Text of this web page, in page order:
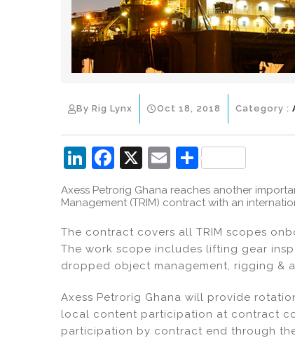
By Rig Lynx Oct 18, 2018 Category :
Li
n
k
e
dI
n
F
a
c
e
b
o
o
k
X
E
ai
l
S
ar
e
Axess Petrorig Ghana reaches another
Management (TRIM) contract with an
The contract covers all TRIM scopes
The work scope includes lifting gear
dropped object management, rigging &
Axess Petrorig Ghana will provide
local content participation at contract
participation by contract end through